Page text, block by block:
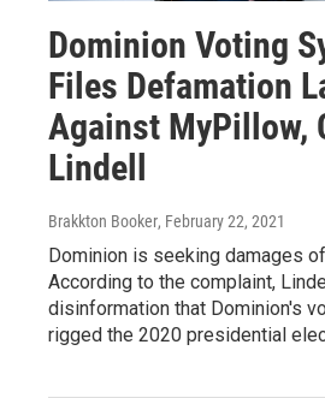
Dominion Voting
Files Defamation
Against MyPillow,
Lindell
Brakkton Booker, February 22, 2021
Dominion is seeking damages
According to the complaint,
disinformation that Dominion's
rigged the 2020 presidential